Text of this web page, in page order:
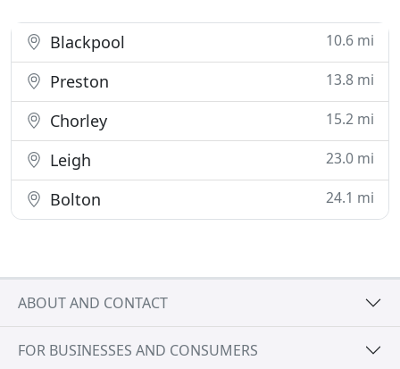
Blackpool 10.6 mi
Preston 13.8 mi
Chorley 15.2 mi
Leigh 23.0 mi
Bolton 24.1 mi
ABOUT AND CONTACT
FOR BUSINESSES AND CONSUMERS